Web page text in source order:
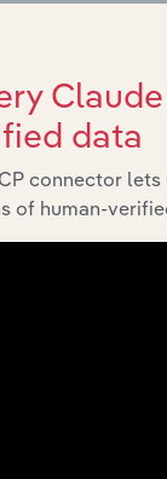
Engineering,
data
connector
of human-